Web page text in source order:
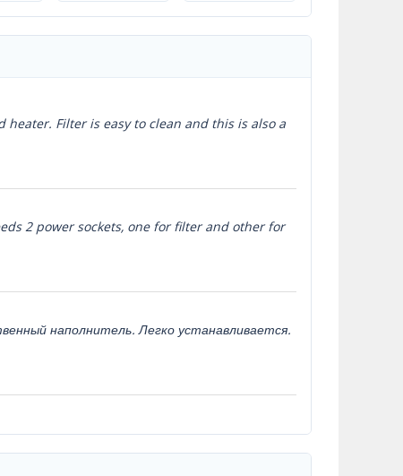
Filter is easy to clean and this is also a
2 power sockets, one for filter and other for
наполнитель. Легко устанавливается.